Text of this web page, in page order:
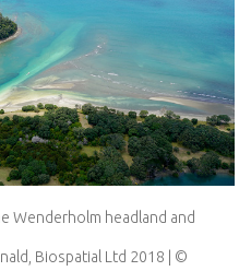
Wenderholm headland and
Biospatial Ltd 2018